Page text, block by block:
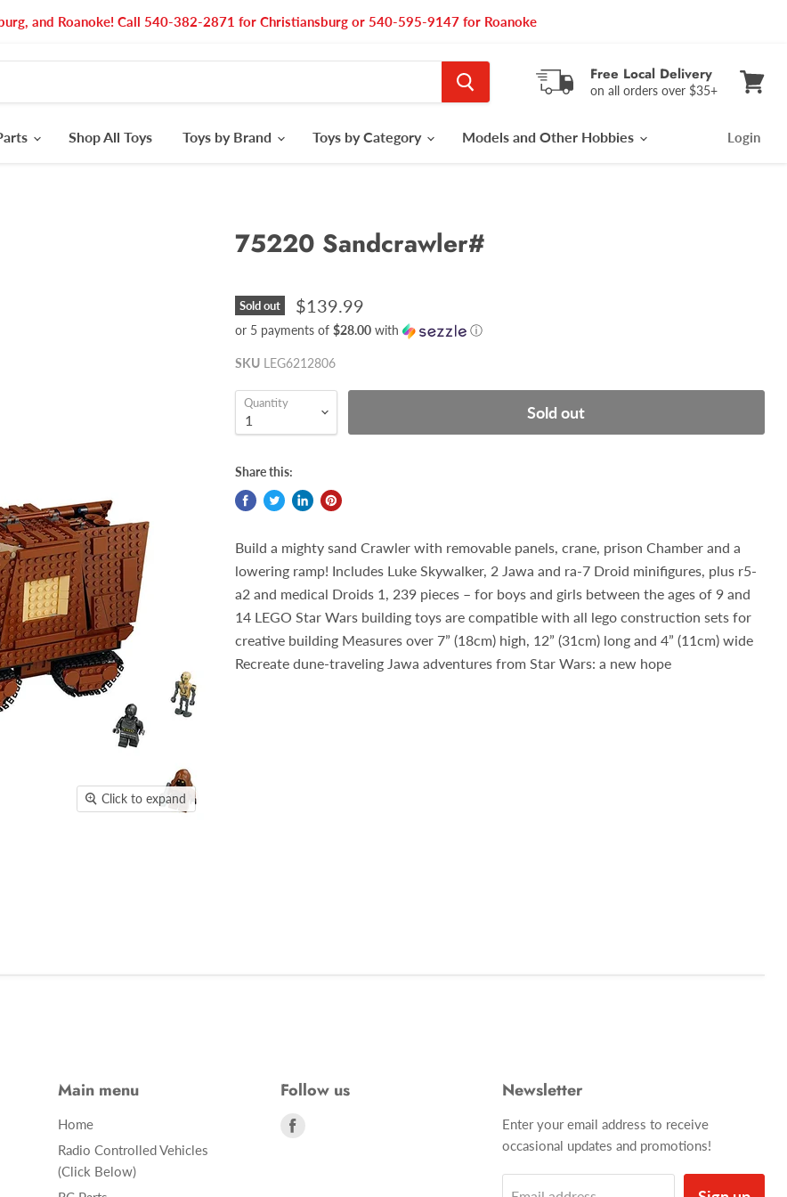
and Roanoke! Call 540-382-2871 for Christiansburg or 540-595-9147 for Roanoke
Free Local Delivery
on all orders over $35+
Shop All Toys Toys by Brand Toys by Category Models and Other Hobbies Login
Click to expand
75220 Sandcrawler#
Sold out $139.99
or 5 payments of $28.00with ⓘ
SKU LEG6212806
Quantity Sold out
Share this:
Build a mighty sand Crawler with removable panels, crane, prison Chamber and a
lowering ramp! Includes Luke Skywalker, 2 Jawa and ra-7 Droid minifigures, plus r5-
a2 and medical Droids 1, 239 pieces – for boys and girls between the ages of 9 and
14 LEGO Star Wars building toys are compatible with all lego construction sets for
creative building Measures over 7” (18cm) high, 12” (31cm) long and 4” (11cm) wide
Recreate dune-traveling Jawa adventures from Star Wars: a new hope
Main menu
Home
Radio Controlled Vehicles
(Click Below)
Follow us Newsletter
Enter your email address to receive
occasional updates and promotions!